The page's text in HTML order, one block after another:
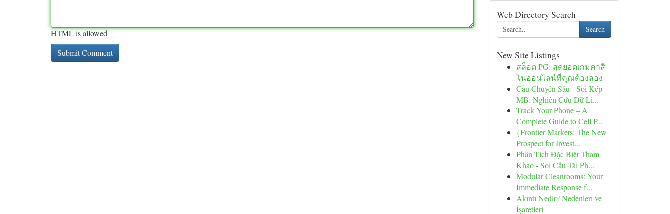
HTML is allowed
Web Directory Search
Search
New Site Listings
สล็อต PG: สุดยอดเกมคาสิ
โนออนไลน์ที่คุณต้องลอง
Cầu Chuyên Sâu - Soi Kép
MB: Nghiên Cứu Dữ Li...
Track Your Phone – A
Complete Guide to Cell P...
{Frontier Markets: The New
Prospect for Invest...
Phân Tích Đặc Biệt Tham
Khảo - Soi Cầu Tài Ph...
Modular Cleanrooms: Your
Immediate Response f...
Akıntı Nedir? Nedenleri ve
İşaretleri